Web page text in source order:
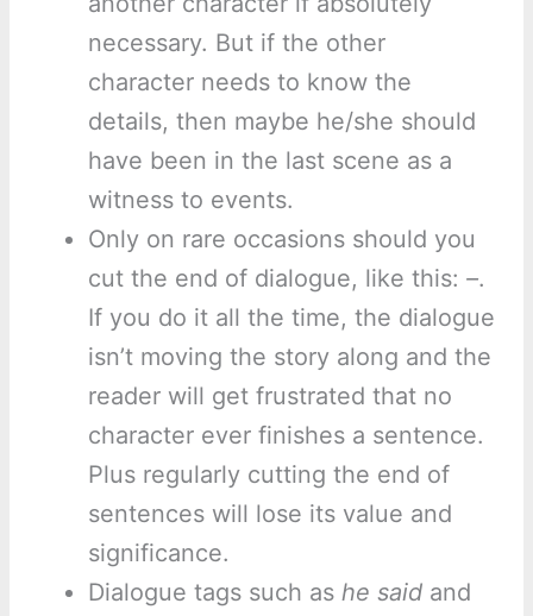
necessary. But if the other
character needs to know the
details, then maybe he/she should
have been in the last scene as a
witness to events.
Only on rare occasions should you
cut the end of dialogue, like this: –.
If you do it all the time, the dialogue
isn’t moving the story along and the
reader will get frustrated that no
character ever finishes a sentence.
Plus regularly cutting the end of
sentences will lose its value and
significance.
Dialogue tags such as he saidand